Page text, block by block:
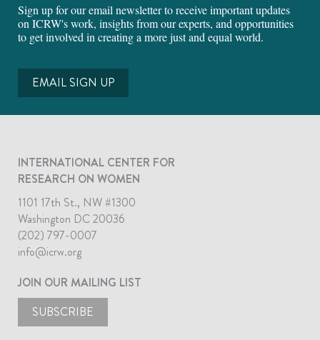
Sign up for our email newsletter to receive important updates
on ICRW's work, insights from our experts, and opportunities
to get involved in creating a more just and equal world.
EMAIL SIGN UP
INTERNATIONAL CENTER FOR
RESEARCH ON WOMEN
1101 17th St., NW #1300
Washington DC 20036
(202) 797-0007
info@icrw.org
JOIN OUR MAILING LIST
SUBSCRIBE